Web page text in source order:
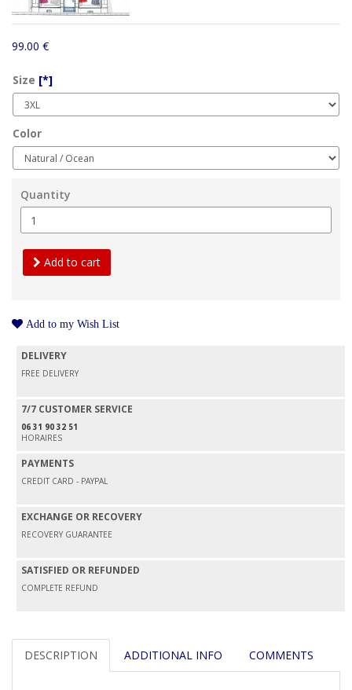
99.00 €
Size [*]
Color
Quantity
Add to cart
Add to my Wish List
DELIVERY
FREE DELIVERY
7/7 CUSTOMER SERVICE
06 31 90 32 51
HORAIRES
PAYMENTS
CREDIT CARD - PAYPAL
EXCHANGE OR RECOVERY
RECOVERY GUARANTEE
SATISFIED OR REFUNDED
COMPLETE REFUND
DESCRIPTION ADDITIONAL INFO COMMENTS